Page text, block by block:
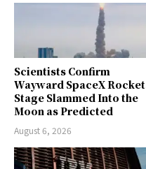
Scientists Confirm
Wayward SpaceX Rocket
Stage Slammed Into the
Moon as Predicted
August 6, 2026